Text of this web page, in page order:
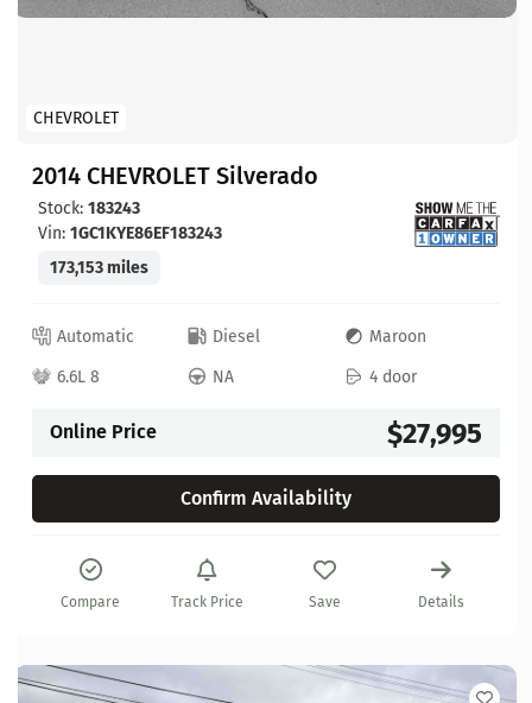
CHEVROLET
2014 CHEVROLET Silverado
Stock: 183243
Vin: 1GC1KYE86EF183243
173,153 miles
Automatic Diesel
Maroon
6.6L 8
NA 4 door
Online Price $27,995
Confirm Availability
Compare Track Price Save Details